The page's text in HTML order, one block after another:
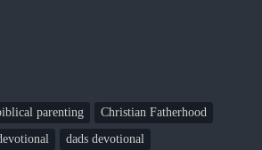
parenting
Christian Fatherhood
dads devotional